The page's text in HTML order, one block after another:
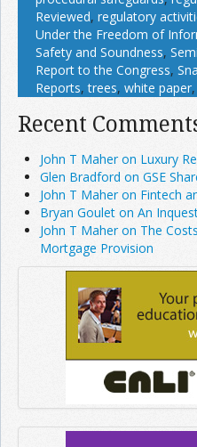
Reviewed, regulatory
Under the Freedom of
Safety and Soundness,
Report to the Congress,
Reports,trees, white paper,
Recent
John T Maher on Luxury
Glen Bradford on GSE
John T Maher on Fintech
Bryan Goulet on An
John T Maher on The
Mortgage Provision